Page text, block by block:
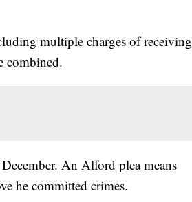
multiple charges of receiving
combined.
An Alford plea means
he committed crimes.